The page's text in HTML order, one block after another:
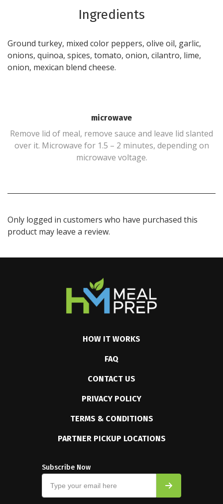
Ingredients
Ground turkey, mixed color peppers, olive oil, garlic,
onions, quinoa, spices, tomato, onion, cilantro, lime,
onion, mexican blend cheese.
microwave
Remove lid of meal, remove sauce and leave lid slanted
over it. Microwave for 1.5 – 2 minutes, depending on
microwave voltage.
Only logged in customers who have purchased this
product may leave a review.
HOW IT WORKS
FAQ
CONTACT US
PRIVACY POLICY
TERMS & CONDITIONS
PARTNER PICKUP LOCATIONS
Subscribe Now